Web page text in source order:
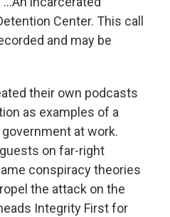
Center. This call
and may be
their own podcasts
as examples of a
at work.
on far-right
conspiracy theories
the attack on the
Integrity First for